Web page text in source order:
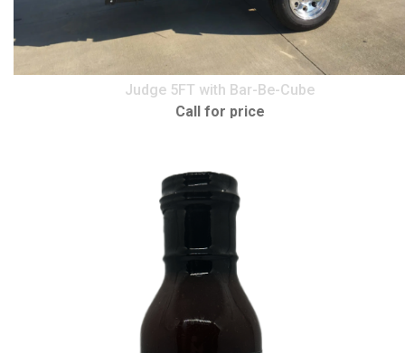
Judge 5FT with Bar-Be-Cube
Call for price